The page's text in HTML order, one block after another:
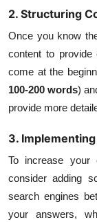
2. Structuring
Once you know
content to provide
come at the
100-200 words)
provide more
3.
To increase your
consider adding
search engines
your answers,